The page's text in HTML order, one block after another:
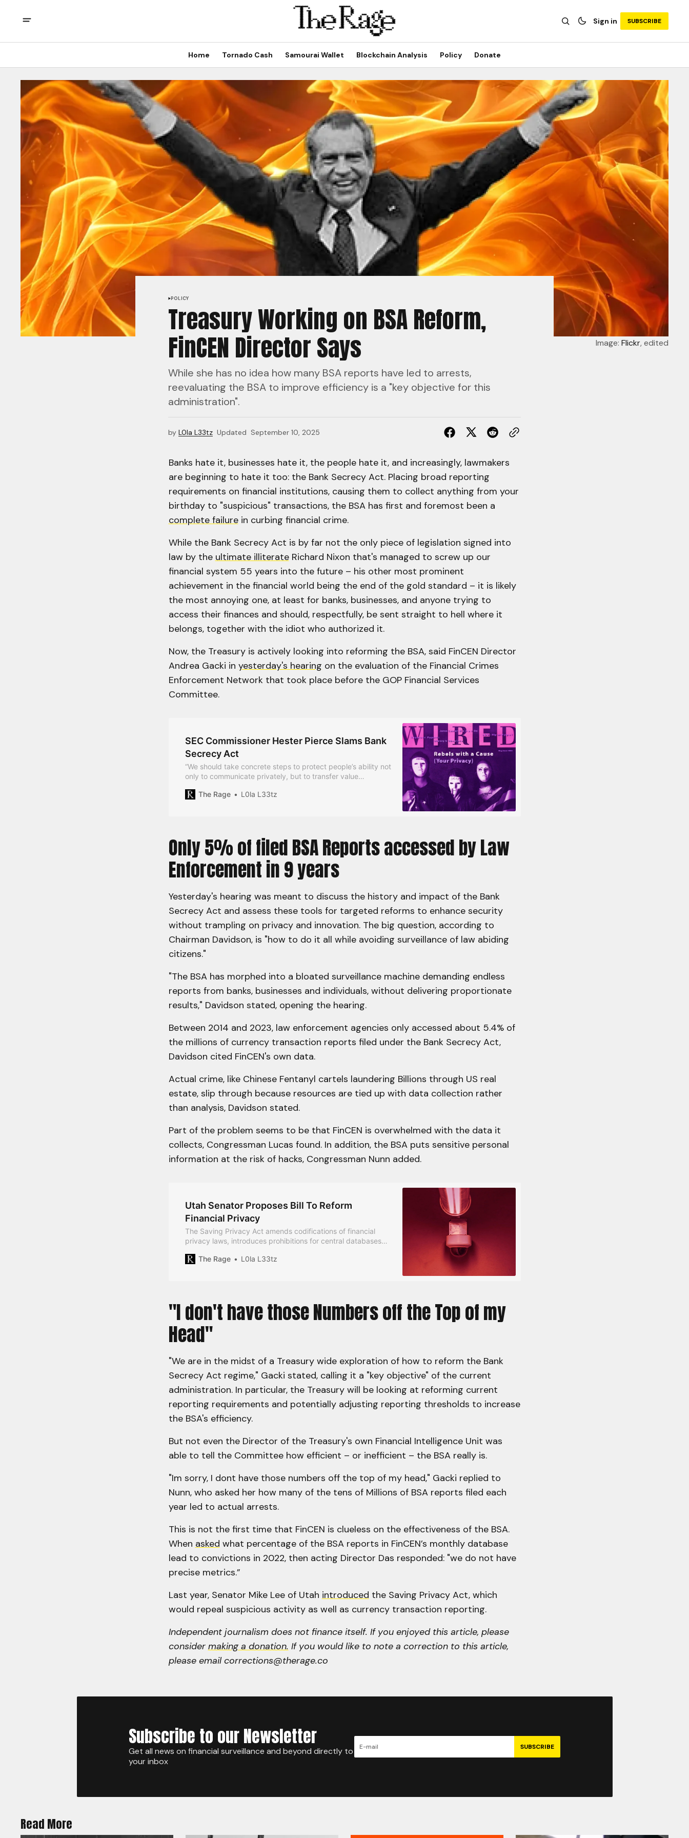
Sign in SUBSCRIBE
Home Tornado Cash Samourai Wallet Blockchain Analysis Policy Donate
Image: Flickr, edited
POLICY
Treasury Working on BSA Reform,
FinCEN Director Says
While she has no idea how many BSA reports have led to arrests,
reevaluating the BSA to improve efficiency is a "key objective for this
administration".
by L0la L33tz Updated September 10, 2025
Banks hate it, businesses hate it, the people hate it, and increasingly, lawmakers
are beginning to hate it too: the Bank Secrecy Act. Placing broad reporting
requirements on financial institutions, causing them to collect anything from your
birthday to "suspicious" transactions, the BSA has first and foremost been a
complete failurein curbing financial crime.
While the Bank Secrecy Act is by far not the only piece of legislation signed into
law by the ultimate illiterateRichard Nixon that's managed to screw up our
financial system 55 years into the future – his other most prominent
achievement in the financial world being the end of the gold standard – it is likely
the most annoying one, at least for banks, businesses, and anyone trying to
access their finances and should, respectfully, be sent straight to hell where it
belongs, together with the idiot who authorized it.
Now, the Treasury is actively looking into reforming the BSA, said FinCEN Director
Andrea Gacki in yesterday's hearing on the evaluation of the Financial Crimes
Enforcement Network that took place before the GOP Financial Services
Committee.
SEC Commissioner Hester Pierce Slams Bank
Secrecy Act
“We should take concrete steps to protect people’s ability not
only to communicate privately, but to transfer value
The Rage
L0la L33tz
Only 5% of filed BSA Reports accessed by Law
Enforcement in 9 years
Yesterday's hearing was meant to discuss the history and impact of the Bank
Secrecy Act and assess these tools for targeted reforms to enhance security
without trampling on privacy and innovation. The big question, according to
Chairman Davidson, is "how to do it all while avoiding surveillance of law abiding
citizens."
"The BSA has morphed into a bloated surveillance machine demanding endless
reports from banks, businesses and individuals, without delivering proportionate
results," Davidson stated, opening the hearing.
Between 2014 and 2023, law enforcement agencies only accessed about 5.4% of
the millions of currency transaction reports filed under the Bank Secrecy Act,
Davidson cited FinCEN's own data.
Actual crime, like Chinese Fentanyl cartels laundering Billions through US real
estate, slip through because resources are tied up with data collection rather
than analysis, Davidson stated.
Part of the problem seems to be that FinCEN is overwhelmed with the data it
collects, Congressman Lucas found. In addition, the BSA puts sensitive personal
information at the risk of hacks, Congressman Nunn added.
Utah Senator Proposes Bill To Reform
Financial Privacy
The Saving Privacy Act amends codifications of financial
privacy laws, introduces prohibitions for central databases
reforms executive regulations and penalties.
The Rage L0la L33tz
"I don't have those Numbers off the Top of my
Head"
"We are in the midst of a Treasury wide exploration of how to reform the Bank
Secrecy Act regime," Gacki stated, calling it a "key objective" of the current
administration. In particular, the Treasury will be looking at reforming current
reporting requirements and potentially adjusting reporting thresholds to increase
the BSA's efficiency.
But not even the Director of the Treasury's own Financial Intelligence Unit was
able to tell the Committee how efficient – or inefficient – the BSA really is.
"Im sorry, I dont have those numbers off the top of my head," Gacki replied to
Nunn, who asked her how many of the tens of Millions of BSA reports filed each
year led to actual arrests.
This is not the first time that FinCEN is clueless on the effectiveness of the BSA.
When asked what percentage of the BSA reports in FinCEN’s monthly database
lead to convictions in 2022, then acting Director Das responded: "we do not have
precise metrics.”
Last year, Senator Mike Lee of Utah introduced the Saving Privacy Act, which
would repeal suspicious activity as well as currency transaction reporting.
Independent journalism does not finance itself. If you enjoyed this article, please
consider making a donation. If you would like to note a correction to this article,
please email corrections@therage.co
Subscribe to our Newsletter
Get all news on financial surveillance and beyond directly to
your inbox
SUBSCRIBE
Read More